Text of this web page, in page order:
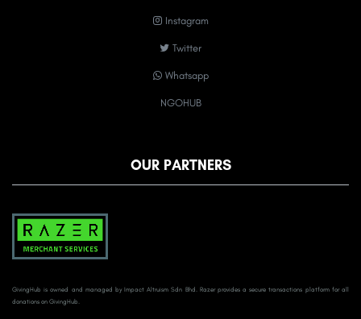
Instagram
Twitter
Whatsapp
NGOHUB
OUR PARTNERS
GivingHub is owned and managed by Impact Altruism Sdn Bhd. Razer provides a secure transactions platform for all
donations on GivingHub.